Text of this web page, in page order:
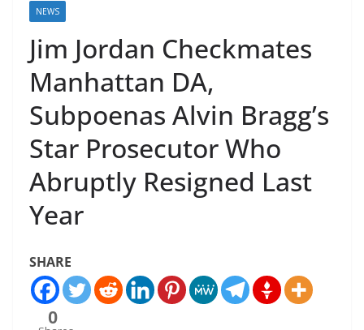
NEWS
Jim Jordan Checkmates
Manhattan DA,
Subpoenas Alvin Bragg’s
Star Prosecutor Who
Abruptly Resigned Last
Year
SHARE
0